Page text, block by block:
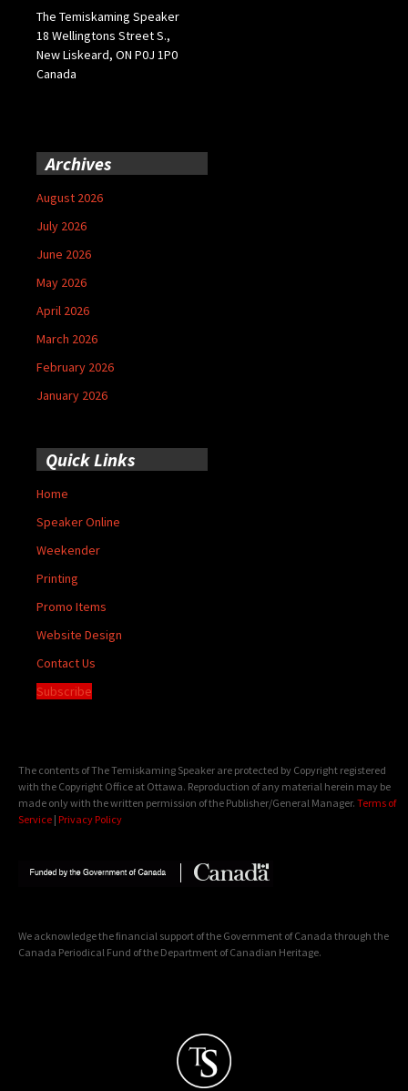
The Temiskaming Speaker
18 Wellingtons Street S.,
New Liskeard, ON P0J 1P0
Canada
Archives
August 2026
July 2026
June 2026
May 2026
April 2026
March 2026
February 2026
January 2026
Quick Links
Home
Speaker Online
Weekender
Printing
Promo Items
Website Design
Contact Us
Subscribe
The contents of The Temiskaming Speaker are protected by Copyright registered
with the Copyright Office at Ottawa. Reproduction of any material herein may be
made only with the written permission of the Publisher/General Manager. Terms of
Service | Privacy Policy
We acknowledge the financial support of the Government of Canada through the
Canada Periodical Fund of the Department of Canadian Heritage.